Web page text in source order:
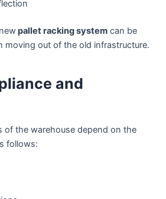
pallet racking system can be
moving out of the old infrastructure.
and
of the warehouse depend on the
follows: